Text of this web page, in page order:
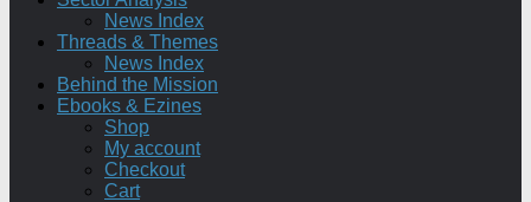
News Index
Threads & Themes
News Index
Behind the Mission
Ebooks & Ezines
Shop
My account
Checkout
Cart